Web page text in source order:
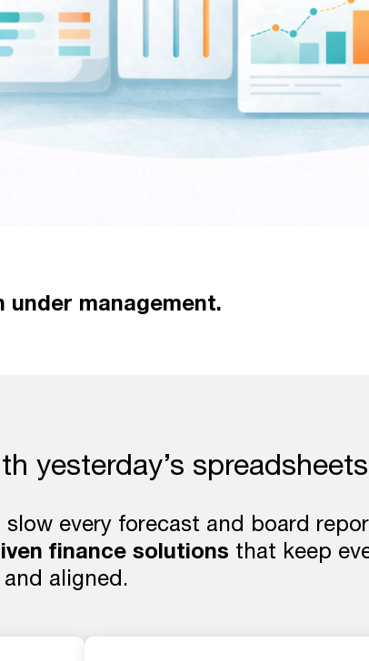
under management.
yesterday’s
every forecast and board
finance solutions that keep
aligned.